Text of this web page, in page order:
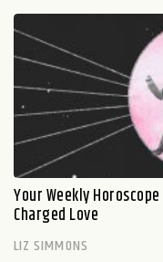
Your Weekly
Charged Love
LIZ SIMMONS